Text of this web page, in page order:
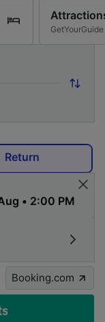
GetYourGuide
Return
Booking.com